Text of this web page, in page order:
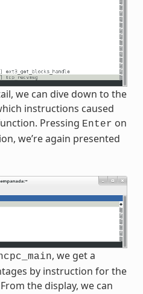
we can dive down to the
instructions caused
Pressing Enter on
we’re again presented
, we get a
by instruction for the
the display, we can